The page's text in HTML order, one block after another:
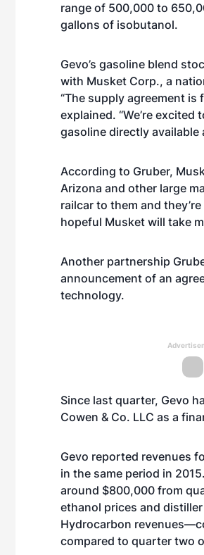
range of 500,000 to
gallons of isobutanol.
Gevo’s gasoline blend
with Musket Corp., a
“The supply agreement
explained. “We’re
gasoline directly available
According to Gruber,
Arizona and other large
railcar to them and
hopeful Musket will take
Another partnership
announcement of an
technology.
Since last quarter, Gevo
Cowen & Co. LLC as a
Gevo reported revenues
in the same period in
around $800,000 from
ethanol prices and
Hydrocarbon
compared to quarter two